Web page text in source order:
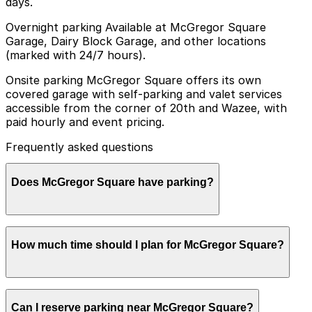
Overnight parking Available at McGregor Square
Garage, Dairy Block Garage, and other locations
(marked with 24/7 hours).
Onsite parking McGregor Square offers its own
covered garage with self-parking and valet services
accessible from the corner of 20th and Wazee, with
paid hourly and event pricing.
Frequently asked questions
Does McGregor Square have parking?
Yes, McGregor Square has its own covered garage with
self-parking and valet services accessible from the
advance at this or other nearby garages can help make
your visit smoother and less stressful.
How much time should I plan for McGregor Square?
Most visitors park for a few hours to enjoy the plaza,
Can I reserve parking near McGregor Square?